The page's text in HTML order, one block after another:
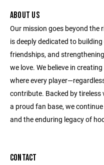
ABOUT US
Our mission goes beyond
is deeply dedicated to
friendships, and
we love. We believe in
where every
contribute. Backed by
a proud fan base, we
and the enduring legacy of
CONTACT